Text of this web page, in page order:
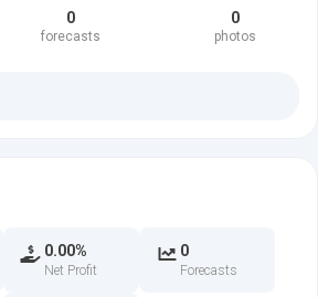
0
forecasts
0
photos
0.00%
Net Profit
0
Forecasts